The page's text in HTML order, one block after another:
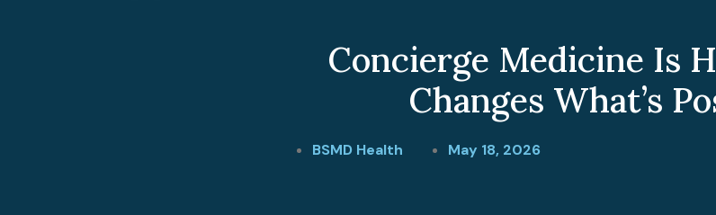
Concierge Medicine Is
Changes What’s
BSMD Health May 18, 2026